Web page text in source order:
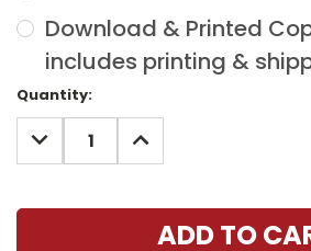
Download & Printed
includes printing &
Current
Stock:
Quantity:
DECREASE
QUANTITY:
INCREASE
QUANTITY: